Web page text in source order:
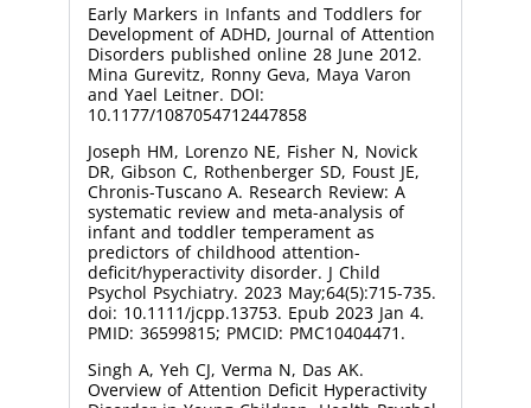
Early Markers in Infants and Toddlers for
Development of ADHD, Journal of Attention
Disorders published online 28 June 2012.
Mina Gurevitz, Ronny Geva, Maya Varon
and Yael Leitner. DOI:
10.1177/1087054712447858
Joseph HM, Lorenzo NE, Fisher N, Novick
DR, Gibson C, Rothenberger SD, Foust JE,
Chronis-Tuscano A. Research Review: A
systematic review and meta-analysis of
infant and toddler temperament as
predictors of childhood attention-
deficit/hyperactivity disorder. J Child
Psychol Psychiatry. 2023 May;64(5):715-735.
doi: 10.1111/jcpp.13753. Epub 2023 Jan 4.
PMID: 36599815; PMCID: PMC10404471.
Singh A, Yeh CJ, Verma N, Das AK.
Overview of Attention Deficit Hyperactivity